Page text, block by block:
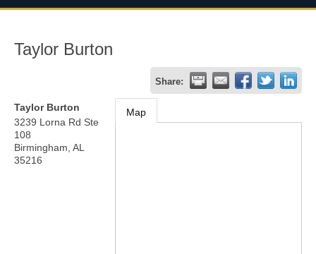
Taylor Burton
Share:
Taylor Burton
3239 Lorna Rd Ste
108
Birmingham AL
35216
Map